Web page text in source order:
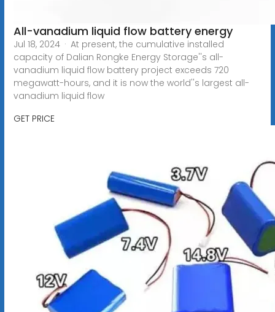
All-vanadium liquid flow battery energy
Jul 18, 2024 · At present, the cumulative installed
capacity of Dalian Rongke Energy Storage''s all-
vanadium liquid flow battery project exceeds 720
megawatt-hours, and it is now the world''s largest all-
vanadium liquid flow
GET PRICE